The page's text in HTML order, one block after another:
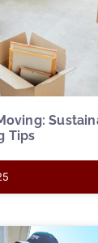
Tips